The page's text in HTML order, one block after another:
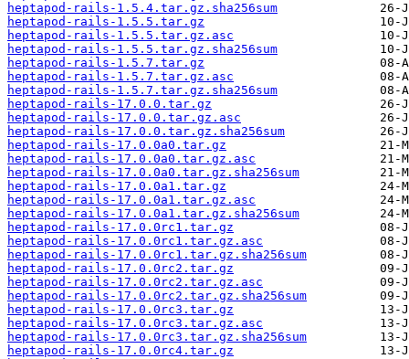
heptapod-rails-1.5.4.tar.gz.sha256sum
heptapod-rails-1.5.5.tar.gz
heptapod-rails-1.5.5.tar.gz.asc
heptapod-rails-1.5.5.tar.gz.sha256sum
heptapod-rails-1.5.7.tar.gz
heptapod-rails-1.5.7.tar.gz.asc
heptapod-rails-1.5.7.tar.gz.sha256sum
heptapod-rails-17.0.0.tar.gz
heptapod-rails-17.0.0.tar.gz.asc
heptapod-rails-17.0.0.tar.gz.sha256sum
heptapod-rails-17.0.0a0.tar.gz
heptapod-rails-17.0.0a0.tar.gz.asc
heptapod-rails-17.0.0a0.tar.gz.sha256sum
heptapod-rails-17.0.0a1.tar.gz
heptapod-rails-17.0.0a1.tar.gz.asc
heptapod-rails-17.0.0a1.tar.gz.sha256sum
heptapod-rails-17.0.0rc1.tar.gz
heptapod-rails-17.0.0rc1.tar.gz.asc
heptapod-rails-17.0.0rc1.tar.gz.sha256sum
heptapod-rails-17.0.0rc2.tar.gz
heptapod-rails-17.0.0rc2.tar.gz.asc
heptapod-rails-17.0.0rc2.tar.gz.sha256sum
heptapod-rails-17.0.0rc3.tar.gz
heptapod-rails-17.0.0rc3.tar.gz.asc
heptapod-rails-17.0.0rc3.tar.gz.sha256sum
heptapod-rails-17.0.0rc4.tar.gz